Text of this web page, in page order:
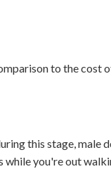
to the cost
this stage, male
while you're out